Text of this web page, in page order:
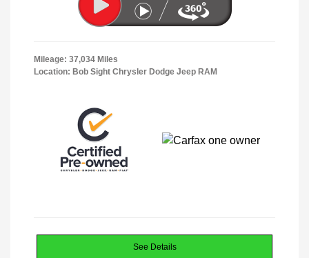
Mileage: 37,034 Miles
Location: Bob Sight Chrysler Dodge Jeep RAM
See Details